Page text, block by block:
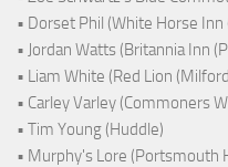
• Dorset Phil (White Horse
• Jordan Watts (Britannia Inn
• Liam White (Red Lion
• Carley Varley (Commoners
• Tim Young (Huddle)
• Murphy's Lore (Portsmouth